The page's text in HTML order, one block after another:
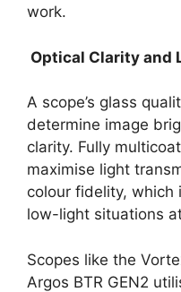
work.
Optical Clarity and
A scope’s glass
determine image
clarity. Fully
maximise light
colour fidelity, which
low-light situations
Scopes like the
Argos BTR GEN2